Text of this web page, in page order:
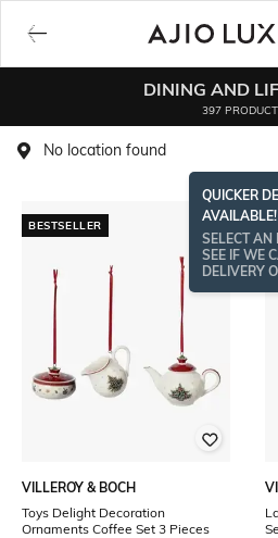
DINING AND
397
No location found
QUICKER
AVAILABLE!
SELECT AN
SEE IF WE
DELIVERY
BESTSELLER
VILLEROY & BOCH
Toys Delight Decoration
Ornaments Coffee Set 3 Pieces